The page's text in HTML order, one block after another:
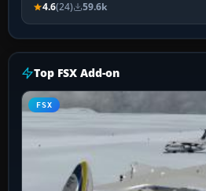
4.6(24) 59.6k
Top FSX Add-on
FSX